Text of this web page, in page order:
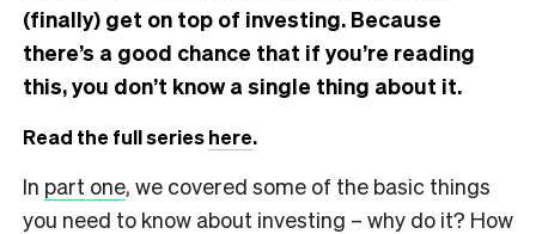
(finally) get on top of investing. Because
there’s a good chance that if you’re reading
this, you don’t know a single thing about it.
Read the full serieshere.
In part one, we covered some of the basic things
you need to know about investing – why do it? How